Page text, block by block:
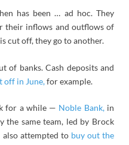
has been … ad hoc. They
their inflows and outflows of
cut off, they go to another.
of banks. Cash deposits and
off in June,for example.
for a while — Noble Bank,in
the same team, led by Brock
also attempted to buy out the